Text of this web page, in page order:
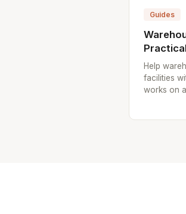
Guides
Help
facilities
works on